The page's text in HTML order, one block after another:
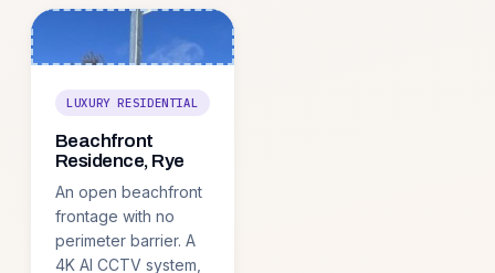
LUXURY RESIDENTIAL
Beachfront
Residence, Rye
An open beachfront
frontage with no
perimeter barrier. A
4K AI CCTV system,